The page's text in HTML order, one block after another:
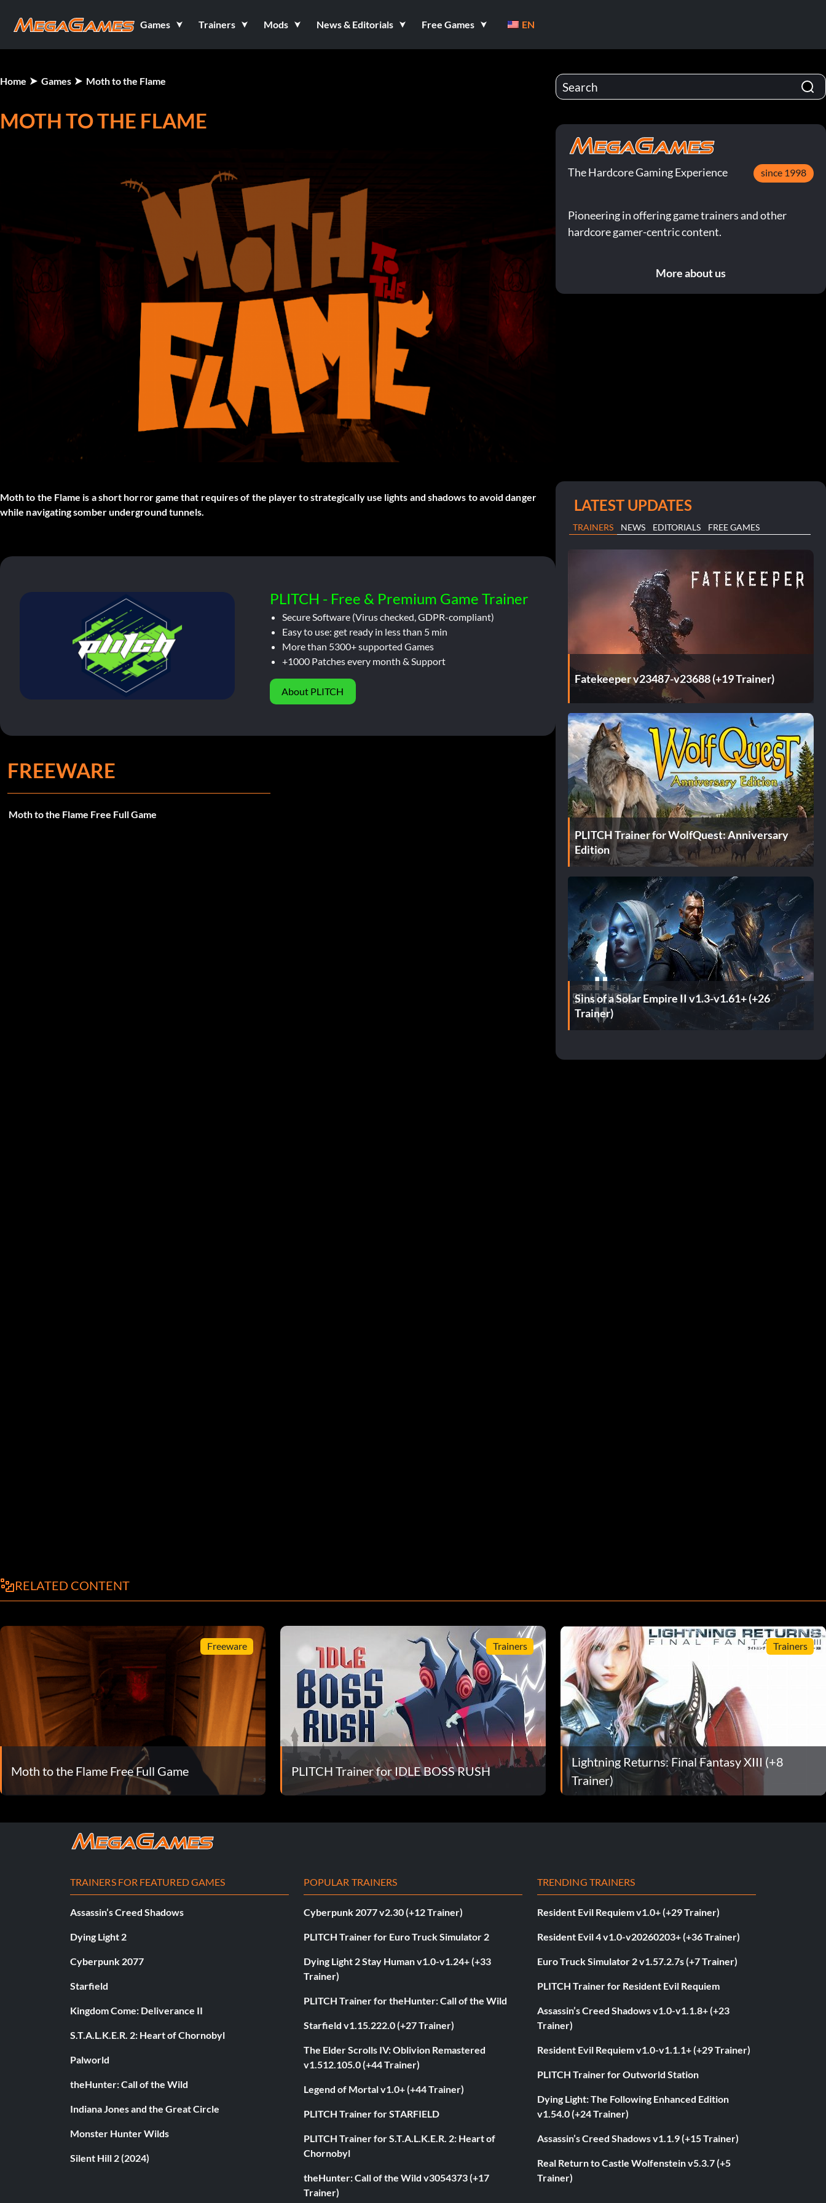
Games Trainers Mods News & Editorials Free Games EN
Home Games Moth to the Flame
MOTH TO THE FLAME
Moth to the Flame is a short horror game that requires of the player to strategically use lights and shadows to avoid danger
while navigating somber underground tunnels.
PLITCH - Free & Premium Game Trainer
Secure Software (Virus checked, GDPR-compliant)
Easy to use: get ready in less than 5 min
More than 5300+ supported Games
+1000 Patches every month & Support
About PLITCH
FREEWARE
Moth to the Flame Free Full Game
The Hardcore Gaming Experience since 1998
Pioneering in offering game trainers and other
hardcore gamer-centric content.
More about us
LATEST UPDATES
TRAINERS NEWS EDITORIALS FREE GAMES
Fatekeeper v23487-v23688 (+19 Trainer)
PLITCH Trainer for WolfQuest: Anniversary
Edition
Sins of a Solar Empire II v1.3-v1.61+ (+26
Trainer)
RELATED CONTENT
Freeware
Moth to the Flame Free Full Game
Trainers
PLITCH Trainer for IDLE BOSS RUSH
Trainers
Lightning Returns: Final Fantasy XIII (+8
Trainer)
TRAINERS FOR FEATURED GAMES
Assassin’s Creed Shadows
Dying Light 2
Cyberpunk 2077
Starfield
Kingdom Come: Deliverance II
S.T.A.L.K.E.R. 2: Heart of Chornobyl
Palworld
theHunter: Call of the Wild
Indiana Jones and the Great Circle
Monster Hunter Wilds
Silent Hill 2 (2024)
POPULAR TRAINERS
Cyberpunk 2077 v2.30 (+12 Trainer)
PLITCH Trainer for Euro Truck Simulator 2
Dying Light 2 Stay Human v1.0-v1.24+ (+33
Trainer)
PLITCH Trainer for theHunter: Call of the Wild
Starfield v1.15.222.0 (+27 Trainer)
The Elder Scrolls IV: Oblivion Remastered
v1.512.105.0 (+44 Trainer)
Legend of Mortal v1.0+ (+44 Trainer)
PLITCH Trainer for STARFIELD
PLITCH Trainer for S.T.A.L.K.E.R. 2: Heart of
Chornobyl
theHunter: Call of the Wild v3054373 (+17
Trainer)
TRENDING TRAINERS
Resident Evil Requiem v1.0+ (+29 Trainer)
Resident Evil 4 v1.0-v20260203+ (+36 Trainer)
Euro Truck Simulator 2 v1.57.2.7s (+7 Trainer)
PLITCH Trainer for Resident Evil Requiem
Assassin’s Creed Shadows v1.0-v1.1.8+ (+23
Trainer)
Resident Evil Requiem v1.0-v1.1.1+ (+29 Trainer)
PLITCH Trainer for Outworld Station
Dying Light: The Following Enhanced Edition
v1.54.0 (+24 Trainer)
Assassin’s Creed Shadows v1.1.9 (+15 Trainer)
Real Return to Castle Wolfenstein v5.3.7 (+5
Trainer)